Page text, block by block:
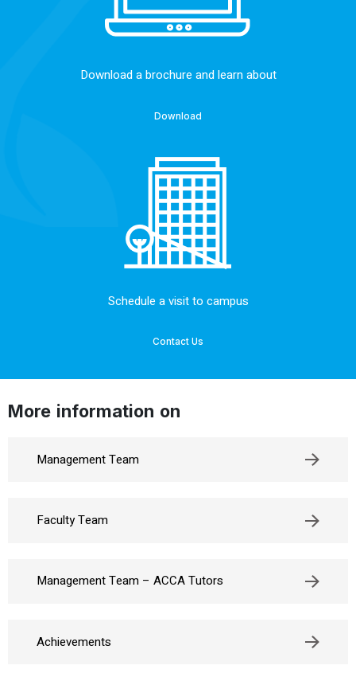
Download a brochure and learn about
Download
Schedule a visit to campus
Contact Us
More information on
Management Team
Faculty Team
Management Team – ACCA Tutors
Achievements